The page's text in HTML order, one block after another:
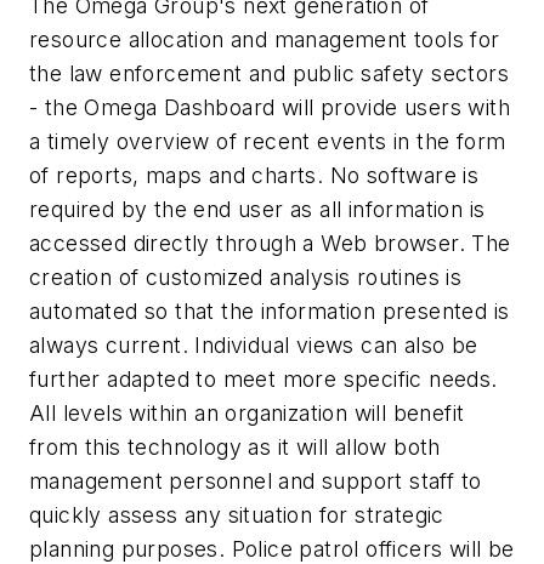
The Omega Group's next generation of
resource allocation and management tools for
the law enforcement and public safety sectors
- the Omega Dashboard will provide users with
a timely overview of recent events in the form
of reports, maps and charts. No software is
required by the end user as all information is
accessed directly through a Web browser. The
creation of customized analysis routines is
automated so that the information presented is
always current. Individual views can also be
further adapted to meet more specific needs.
All levels within an organization will benefit
from this technology as it will allow both
management personnel and support staff to
quickly assess any situation for strategic
planning purposes. Police patrol officers will be